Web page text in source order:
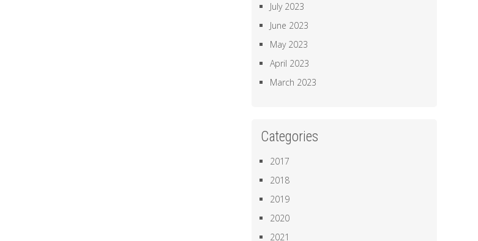
July 2023
June 2023
May 2023
April 2023
March 2023
Categories
2017
2018
2019
2020
2021